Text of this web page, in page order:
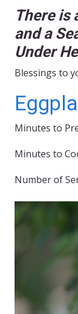
There is
and a
Under
Blessings to
Minutes to
Minutes to
Number of